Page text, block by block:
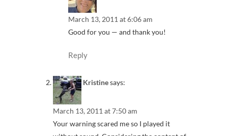
March 13, 2011 at 6:06 am
Good for you — and thank you!
Reply
Kristinesays:
March 13, 2011 at 7:50 am
Your warning scared me so I played it